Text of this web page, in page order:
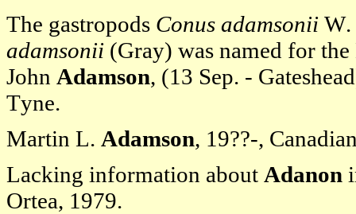
The gastropods Conus adamsonii W.
adamsonii (Gray) was named for
John Adamson, (13 Sep. -
Tyne.
Martin L. Adamson, 19??-,
Lacking information about Adanon
Ortea, 1979.